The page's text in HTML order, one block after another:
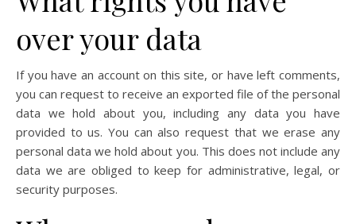
over your data
If you have an account on this site, or have left comments,
you can request to receive an exported file of the personal
data we hold about you, including any data you have
provided to us. You can also request that we erase any
personal data we hold about you. This does not include any
data we are obliged to keep for administrative, legal, or
security purposes.